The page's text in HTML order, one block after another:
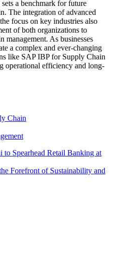
a benchmark for future
The integration of advanced
focus on key industries also
of both organizations to
management. As businesses
a complex and ever-changing
like SAP IBP for Supply Chain
operational efficiency and long-
Chain
to Spearhead Retail Banking at
Forefront of Sustainability and